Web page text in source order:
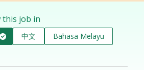
this job in
中文
Bahasa Melayu